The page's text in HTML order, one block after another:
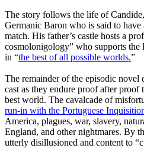
The story follows the life of
Germanic Baron who is said to
match. His father’s castle hosts a
cosmolonigology” who supports
in “the best of all possible worlds.”
The remainder of the episodic novel
cast as they endure proof after proof
best world. The cavalcade of
run-in with the Portuguese
America, plagues, war, slavery,
England, and other nightmares. By
utterly disillusioned and content to